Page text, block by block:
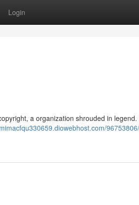
Login
a organization shrouded in legend.